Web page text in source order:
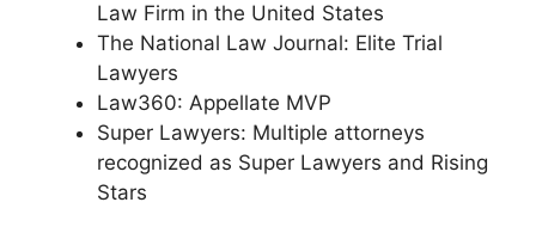
Law Firm in the United States
The National Law Journal: Elite Trial
Lawyers
Law360: Appellate MVP
Super Lawyers: Multiple attorneys
recognized as Super Lawyers and Rising
Stars